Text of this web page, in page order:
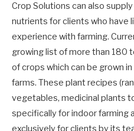
Crop Solutions can also
nutrients for clients who have
experience with farming.
growing list of more than 180
of crops which can be grown
farms. These plant recipes
vegetables, medicinal plants
specifically for indoor farming
exclusively for clients by its